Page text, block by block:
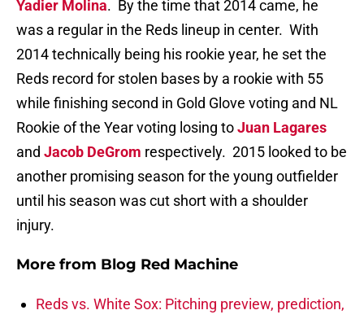
Yadier Molina. By the time that 2014 came, he
was a regular in the Reds lineup in center. With
2014 technically being his rookie year, he set the
Reds record for stolen bases by a rookie with 55
while finishing second in Gold Glove voting and NL
Rookie of the Year voting losing toJuan Lagares
and Jacob DeGrom respectively. 2015 looked to be
another promising season for the young outfielder
until his season was cut short with a shoulder
injury.
More from Blog Red Machine
Reds vs. White Sox: Pitching preview, prediction,